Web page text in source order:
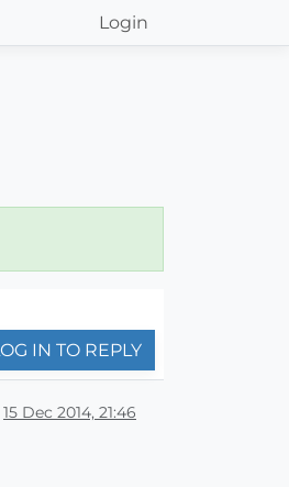
Login
IN TO REPLY
15 Dec 2014, 21:46